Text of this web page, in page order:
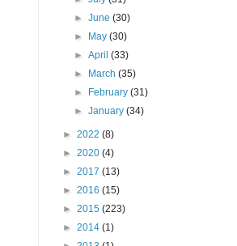
►June(30)
►
May(30)
►April(33)
►
March(35)
►
February(31)
►January(34)
► 2022 (8)
► 2020 (4)
► 2017 (13)
► 2016 (15)
► 2015 (223)
► 2014 (1)